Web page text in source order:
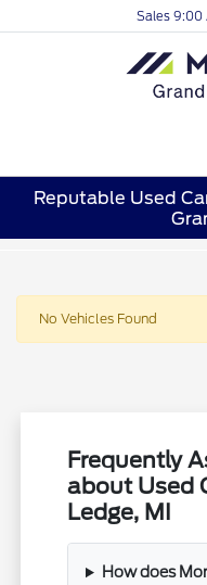
Sales 9:00
Reputable Used
No Vehicles Found
Frequently
about Used
Ledge, MI
How does